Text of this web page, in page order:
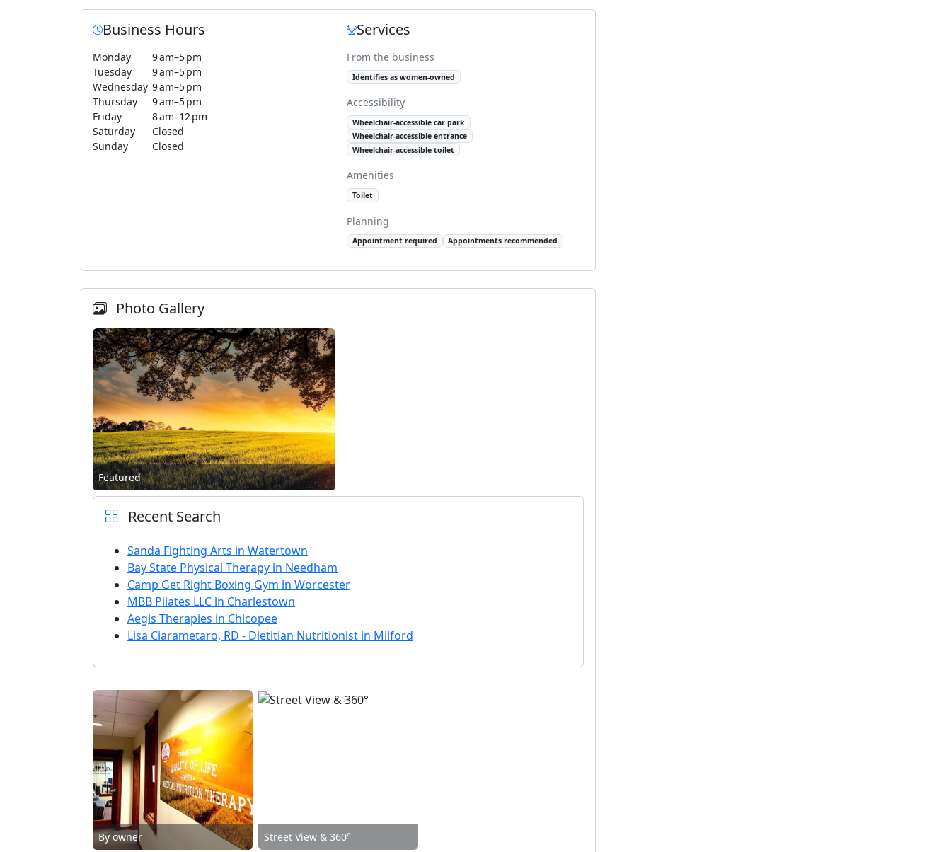
Business Hours
Monday
9 am–5 pm
Tuesday
9 am–5 pm
Wednesday 9 am–5 pm
Thursday
9 am–5 pm
Friday
8 am–12 pm
Saturday
Closed
Sunday
Closed
Services
From the business
Identifies as women-owned
Accessibility
Wheelchair-accessible car park
Wheelchair-accessible entrance
Wheelchair-accessible toilet
Amenities
Toilet
Planning
Appointment required Appointments recommended
Photo Gallery
Featured
Recent Search
Sanda Fighting Arts in Watertown
Bay State Physical Therapy in Needham
Camp Get Right Boxing Gym in Worcester
MBB Pilates LLC in Charlestown
Aegis Therapies in Chicopee
Lisa Ciarametaro, RD - Dietitian Nutritionist in Milford
By owner Street View & 360°